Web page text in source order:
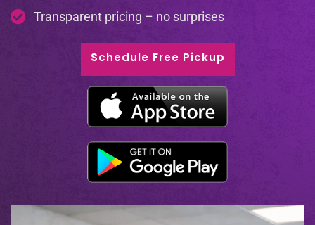
Transparent pricing – no surprises
Schedule Free Pickup